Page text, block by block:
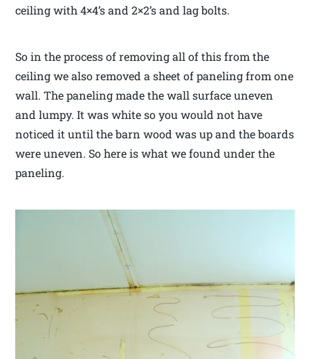
ceiling with 4×4’s and 2×2’s and lag bolts.
So in the process of removing all of this from the
ceiling we also removed a sheet of paneling from one
wall. The paneling made the wall surface uneven
and lumpy. It was white so you would not have
noticed it until the barn wood was up and the boards
were uneven. So here is what we found under the
paneling.